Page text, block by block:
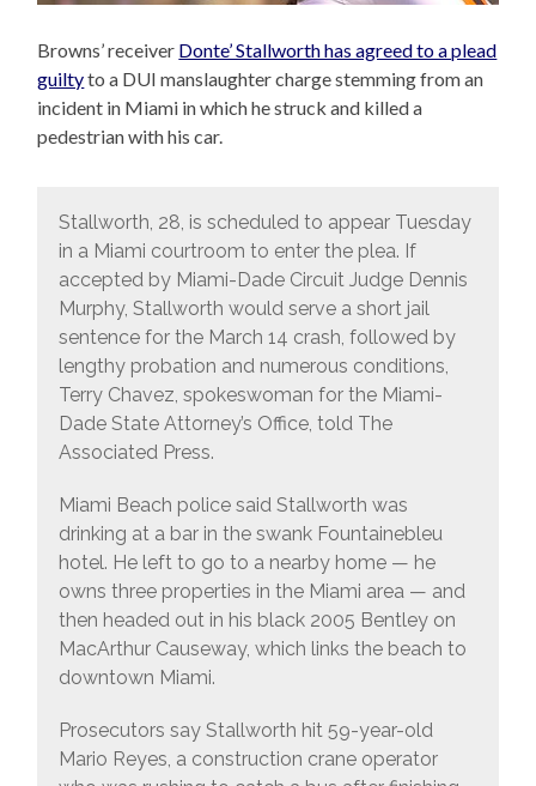
Browns’ receiver Donte’ Stallworth has agreed to a plead
guiltyto a DUI manslaughter charge stemming from an
incident in Miami in which he struck and killed a
pedestrian with his car.
Stallworth, 28, is scheduled to appear Tuesday
in a Miami courtroom to enter the plea. If
accepted by Miami-Dade Circuit Judge Dennis
Murphy, Stallworth would serve a short jail
sentence for the March 14 crash, followed by
lengthy probation and numerous conditions,
Terry Chavez, spokeswoman for the Miami-
Dade State Attorney’s Office, told The
Associated Press.
Miami Beach police said Stallworth was
drinking at a bar in the swank Fountainebleu
hotel. He left to go to a nearby home — he
owns three properties in the Miami area — and
then headed out in his black 2005 Bentley on
MacArthur Causeway, which links the beach to
downtown Miami.
Prosecutors say Stallworth hit 59-year-old
Mario Reyes, a construction crane operator